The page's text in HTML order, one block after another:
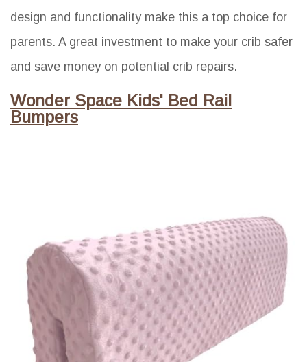
design and functionality make this a top choice for
parents. A great investment to make your crib safer
and save money on potential crib repairs.
Wonder Space Kids' Bed Rail
Bumpers